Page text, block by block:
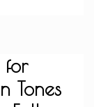
for
Tones